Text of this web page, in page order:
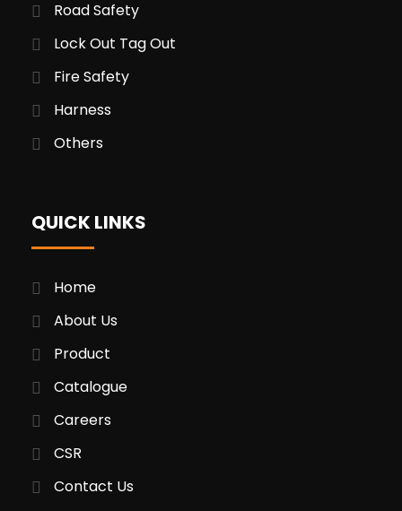
Road Safety
Lock Out Tag Out
Fire Safety
Harness
Others
QUICK LINKS
Home
About Us
Product
Catalogue
Careers
CSR
Contact Us